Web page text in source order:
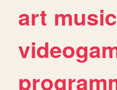
art music